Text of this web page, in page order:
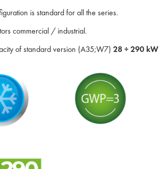
is standard for all the series.
commercial / industrial.
of standard version (A35;W7) 28 ÷ 290 kW